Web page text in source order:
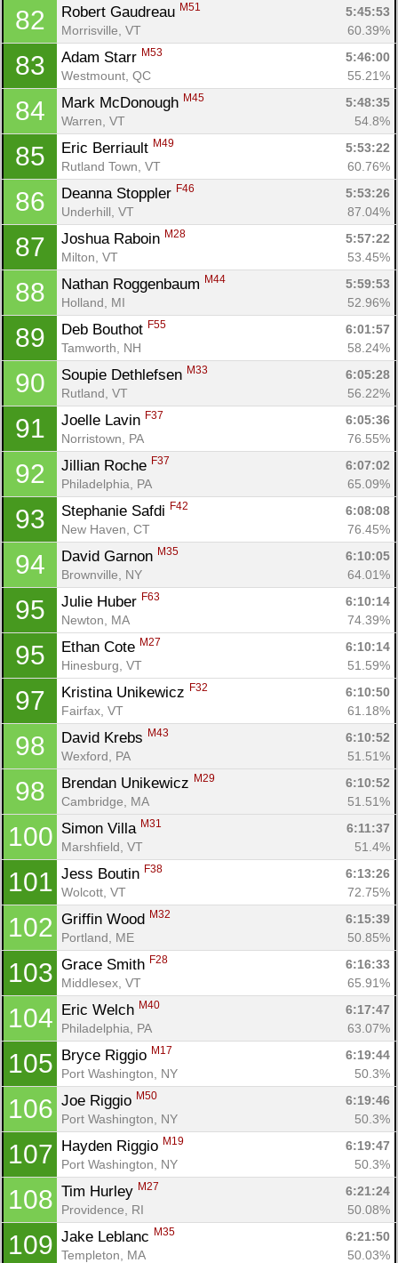
82 Robert Gaudreau M51
5:45:53
Morrisville, VT
60.39%
83 Adam Starr M53
5:46:00
Westmount, QC
55.21%
84 Mark McDonough M45
5:48:35
Warren, VT
54.8%
85 Eric Berriault M49
5:53:22
Rutland Town, VT
60.76%
86 Deanna Stoppler F46
5:53:26
Underhill, VT
87.04%
87 Joshua Raboin M28
5:57:22
Milton, VT
53.45%
88 Nathan Roggenbaum M44
5:59:53
Holland, MI
52.96%
89 Deb Bouthot F55
6:01:57
Tamworth, NH
58.24%
90 Soupie Dethlefsen M33
6:05:28
Rutland, VT
56.22%
91 Joelle Lavin F37
6:05:36
Norristown, PA
76.55%
92 Jillian Roche F37
6:07:02
Philadelphia, PA
65.09%
93 Stephanie Safdi F42
6:08:08
New Haven, CT
76.45%
94 David Garnon M35
6:10:05
Brownville, NY
64.01%
95 Julie Huber F63
6:10:14
Newton, MA
74.39%
95 Ethan Cote M27
6:10:14
Hinesburg, VT
51.59%
97 Kristina Unikewicz F32
6:10:50
Fairfax, VT
61.18%
98 David Krebs M43
6:10:52
Wexford, PA
51.51%
98 Brendan Unikewicz M29
6:10:52
Cambridge, MA
51.51%
100 Simon Villa M31
6:11:37
Marshfield, VT
51.4%
101 Jess Boutin F38
6:13:26
Wolcott, VT
72.75%
102 Griffin Wood M32
6:15:39
Portland, ME
50.85%
103 Grace Smith F28
6:16:33
Middlesex, VT
65.91%
104 Eric Welch M40
6:17:47
Philadelphia, PA
63.07%
105 Bryce Riggio M17
6:19:44
Port Washington, NY
50.3%
106 Joe Riggio M50
6:19:46
Port Washington, NY
50.3%
107 Hayden Riggio M19
6:19:47
Port Washington, NY
50.3%
108 Tim Hurley M27
6:21:24
Providence, RI
50.08%
109 Jake Leblanc M35
6:21:50
Templeton, MA
50.03%